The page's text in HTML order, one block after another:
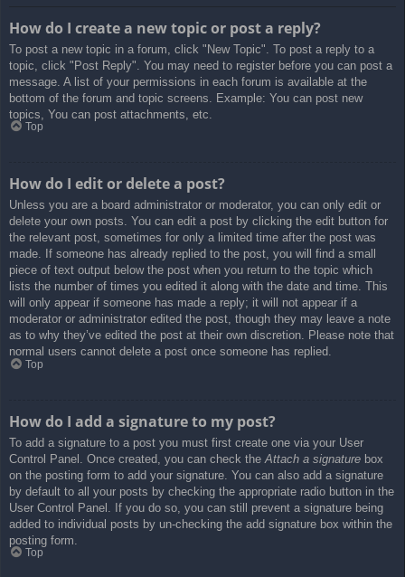
How do I create a new topic or post a reply?
To post a new topic in a forum, click "New Topic". To post a reply to a
topic, click "Post Reply". You may need to register before you can post a
message. A list of your permissions in each forum is available at the
bottom of the forum and topic screens. Example: You can post new
topics, You can post attachments, etc.
Top
How do I edit or delete a post?
Unless you are a board administrator or moderator, you can only edit or
delete your own posts. You can edit a post by clicking the edit button for
the relevant post, sometimes for only a limited time after the post was
made. If someone has already replied to the post, you will find a small
piece of text output below the post when you return to the topic which
lists the number of times you edited it along with the date and time. This
will only appear if someone has made a reply; it will not appear if a
moderator or administrator edited the post, though they may leave a note
as to why they’ve edited the post at their own discretion. Please note that
normal users cannot delete a post once someone has replied.
Top
How do I add a signature to my post?
To add a signature to a post you must first create one via your User
Control Panel. Once created, you can check the Attach a signature box
on the posting form to add your signature. You can also add a signature
by default to all your posts by checking the appropriate radio button in the
User Control Panel. If you do so, you can still prevent a signature being
added to individual posts by un-checking the add signature box within the
posting form.
Top